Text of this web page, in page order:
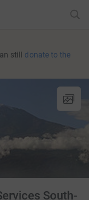
still donate to the
South-